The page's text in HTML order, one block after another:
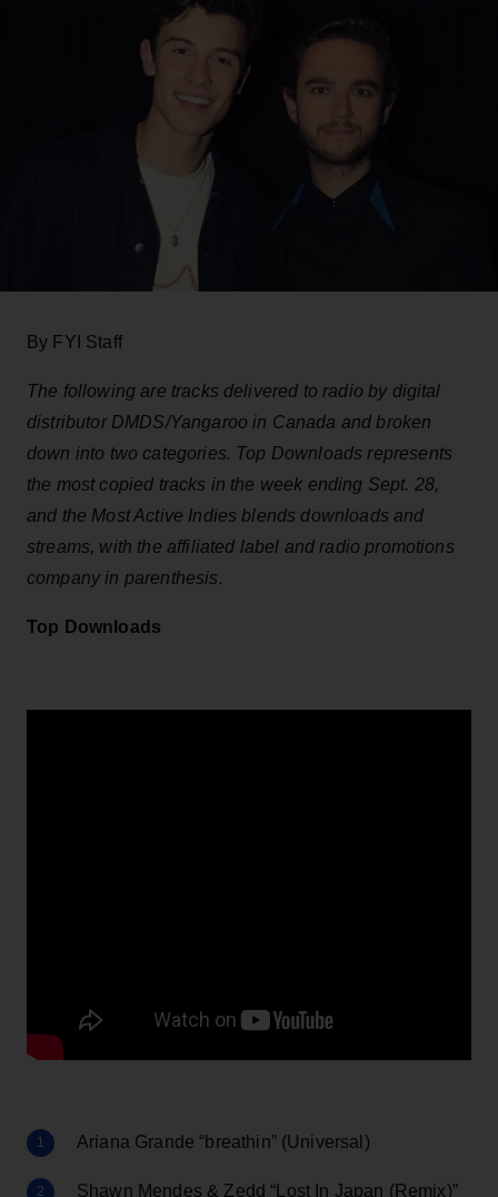
By FYI Staff
The following are tracks delivered to radio by digital
distributor DMDS/Yangaroo in Canada and broken
down into two categories. Top Downloads represents
the most copied tracks in the week ending Sept. 28,
and the Most Active Indies blends downloads and
streams, with the affiliated label and radio promotions
company in parenthesis.
Top Downloads
Ariana Grande “breathin” (Universal)
Shawn Mendes & Zedd “Lost In Japan (Remix)”